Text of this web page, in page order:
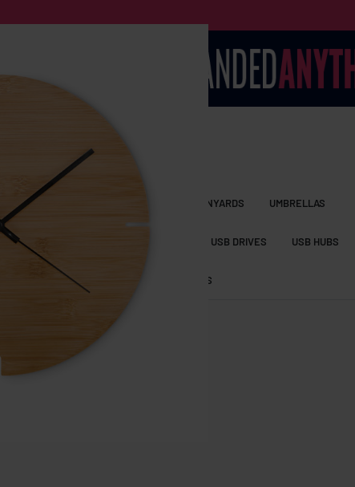
CONTACT
BACKPACKS & BUSINESS BAGS LANYARDS UMBRELLAS
SOUND USB DRIVES USB HUBS
SAFETY VESTS SHORTS